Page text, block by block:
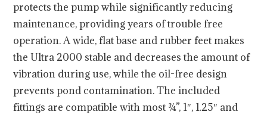
protects the pump while significantly reducing
maintenance, providing years of trouble free
operation. A wide, flat base and rubber feet makes
the Ultra 2000 stable and decreases the amount of
vibration during use, while the oil-free design
prevents pond contamination. The included
fittings are compatible with most ¾”, 1″, 1.25″ and